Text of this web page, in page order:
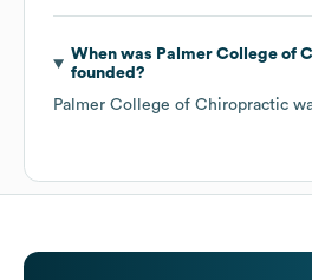
When was Palmer College of
founded?
Palmer College of Chiropractic